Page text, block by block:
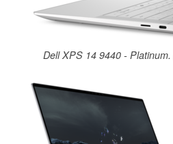
Dell XPS 14 9440 -